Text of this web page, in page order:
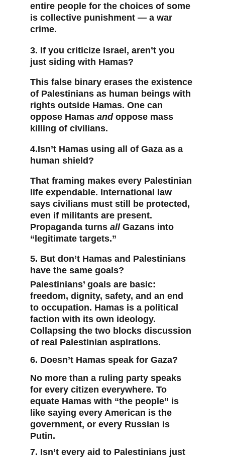
entire people for the choices of some
is collective punishment — a war
crime.
3. If you criticize Israel, aren’t you
just siding with Hamas?
This false binary erases the existence
of Palestinians as human beings with
rights outside Hamas. One can
oppose Hamas and oppose mass
killing of civilians.
4.Isn’t Hamas using all of Gaza as a
human shield?
That framing makes every Palestinian
life expendable. International law
says civilians must still be protected,
even if militants are present.
Propaganda turns all Gazans into
“legitimate targets.”
5. But don’t Hamas and Palestinians
have the same goals?
Palestinians’ goals are basic:
freedom, dignity, safety, and an end
to occupation. Hamas is a political
faction with its own ideology.
Collapsing the two blocks discussion
of real Palestinian aspirations.
6. Doesn’t Hamas speak for Gaza?
No more than a ruling party speaks
for every citizen everywhere. To
equate Hamas with “the people” is
like saying every American is the
government, or every Russian is
Putin.
7. Isn’t every aid to Palestinians just